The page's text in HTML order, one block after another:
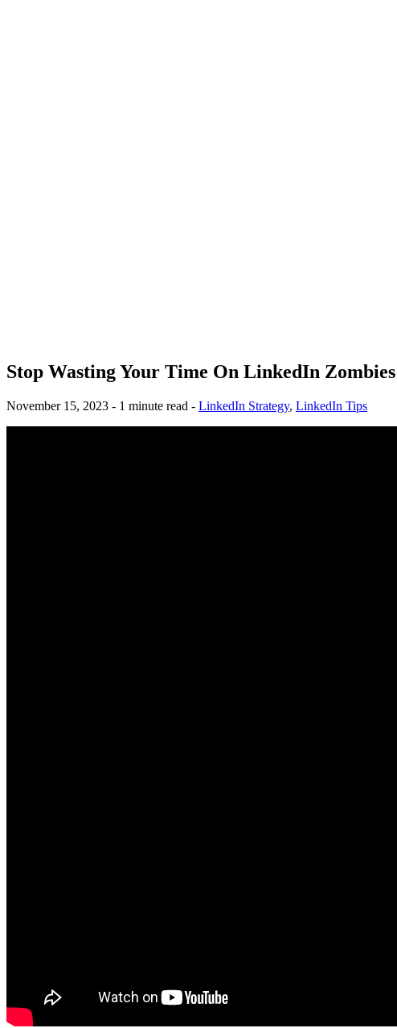
Stop Wasting Your Time On LinkedIn Zombies
November 15, 2023 - 1 minute read - LinkedIn Strategy, LinkedIn Tips